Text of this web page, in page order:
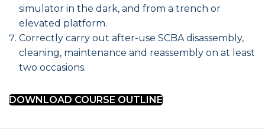
simulator in the dark, and from a trench or
elevated platform.
Correctly carry out after-use SCBA disassembly,
cleaning, maintenance and reassembly on at least
two occasions.
DOWNLOAD COURSE OUTLINE